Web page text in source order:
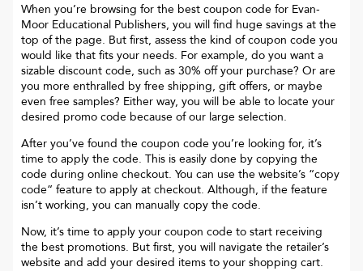
When you’re browsing for the best coupon code for Evan-
Moor Educational Publishers, you will find huge savings at the
top of the page. But first, assess the kind of coupon code you
would like that fits your needs. For example, do you want a
sizable discount code, such as 30% off your purchase? Or are
you more enthralled by free shipping, gift offers, or maybe
even free samples? Either way, you will be able to locate your
desired promo code because of our large selection.
After you’ve found the coupon code you’re looking for, it’s
time to apply the code. This is easily done by copying the
code during online checkout. You can use the website’s “copy
code“ feature to apply at checkout. Although, if the feature
isn’t working, you can manually copy the code.
Now, it’s time to apply your coupon code to start receiving
the best promotions. But first, you will navigate the retailer’s
website and add your desired items to your shopping cart.